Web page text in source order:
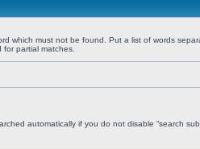
which must not be found. Put a list of words
partial matches.
automatically if you do not disable “search